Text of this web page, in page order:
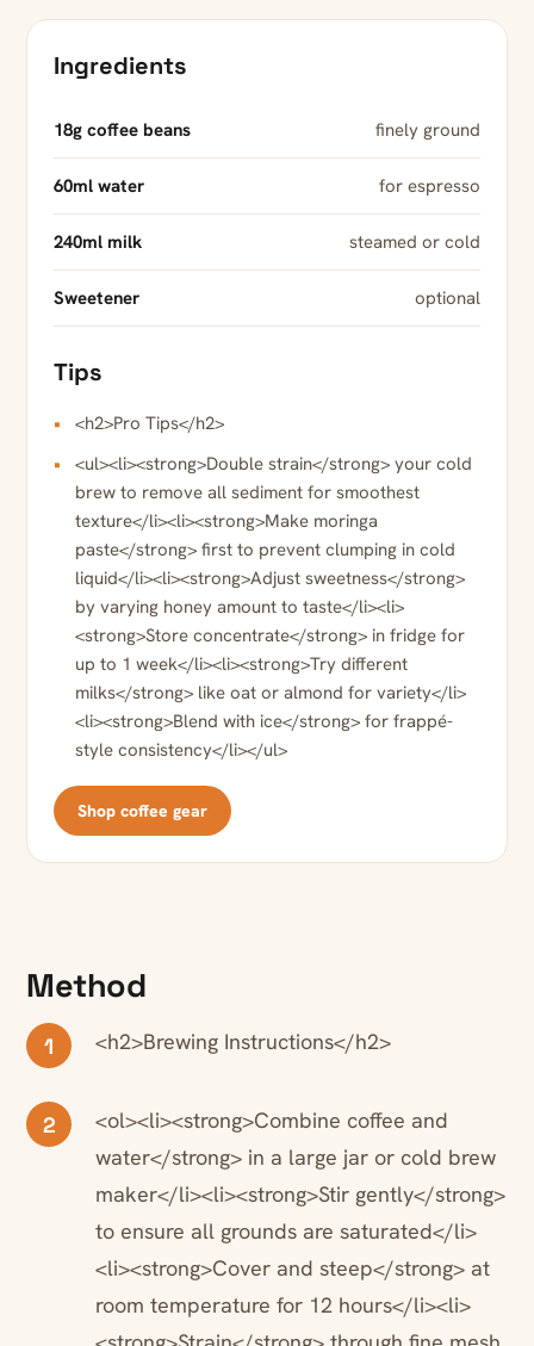
Ingredients
18g coffee beans finely ground
60ml water for espresso
240ml milk steamed or cold
Sweetener optional
Tips
<h2>Pro Tips</h2>
<ul><li><strong>Double strain</strong> your cold
brew to remove all sediment for smoothest
texture</li><li><strong>Make moringa
paste</strong> first to prevent clumping in cold
liquid</li><li><strong>Adjust sweetness</strong>
by varying honey amount to taste</li><li>
<strong>Store concentrate</strong> in fridge for
up to 1 week</li><li><strong>Try different
milks</strong> like oat or almond for variety</li>
<li><strong>Blend with ice</strong> for frappé-
style consistency</li></ul>
Shop coffee gear
Method
1 <h2>Brewing Instructions</h2>
2
<ol><li><strong>Combine coffee and
water</strong> in a large jar or cold brew
maker</li><li><strong>Stir gently</strong>
to ensure all grounds are saturated</li>
<li><strong>Cover and steep</strong> at
room temperature for 12 hours</li><li>